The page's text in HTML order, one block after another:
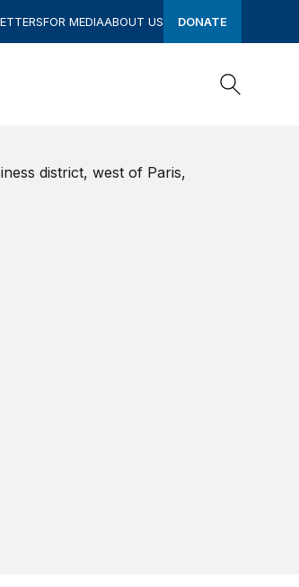
FOR MEDIAABOUT US DONATE